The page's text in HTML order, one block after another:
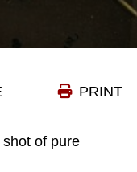
PRINT
of pure